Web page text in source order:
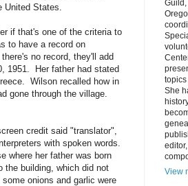
United States.
if that's one of the criteria to
to have a record on
no record, they'll add
1951. Her father had stated
Wilson recalled how in
gone through the village.
credit said "translator",
with spoken words.
where her father was born
building, which did not
onions and garlic were
She
View